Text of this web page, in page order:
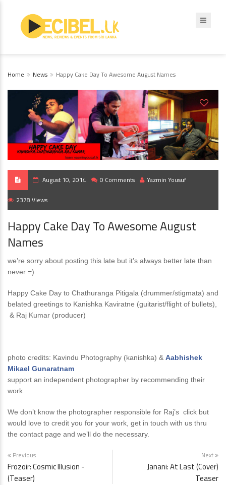
Home News Happy Cake Day To Awesome August Names
August 10, 2014 0 Comments Yazmin Yousuf
2378 Views
Happy Cake Day To Awesome August
Names
we’re sorry about posting this late but it’s always better late than
never =)
Happy Cake Day to Chathuranga Pitigala (drummer/stigmata) and
belated greetings to Kanishka Kaviratne (guitarist/flight of bullets),
& Raj Kumar (producer)
photo credits: Kavindu Photography (kanishka) & Aabhishek
Mikael Gunaratnam
support an independent photographer by recommending their
work
We don’t know the photographer responsible for Raj’s click but
would love to credit you for your work, get in touch with us thru
the contact page and we’ll do the necessary.
Previous
Frozoir: Cosmic Illusion -
(Teaser)
Next
Janani: At Last (Cover)
Teaser